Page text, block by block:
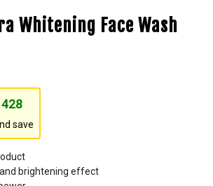
Whitening Face Wash
428
save
brightening effect